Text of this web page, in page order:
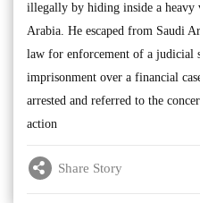
illegally by hiding inside a heavy
Arabia. He escaped from Saudi
law for enforcement of a judicial
imprisonment over a financial
arrested and referred to the
action
Share Story